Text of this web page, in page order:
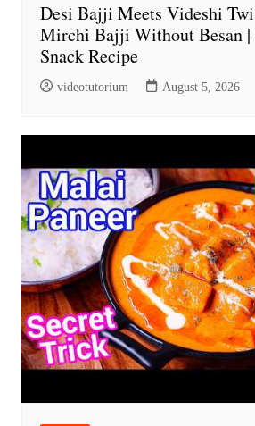
Desi Bajji Meets Videshi
Mirchi Bajji Without Besan
Snack Recipe
videotutorium August 5, 2026